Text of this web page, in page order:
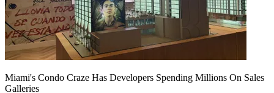
Miami's Condo Craze Has Developers Spending Millions On Sales
Galleries